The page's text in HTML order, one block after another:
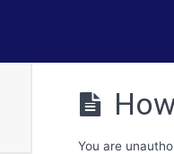
2 – Testing and
You are